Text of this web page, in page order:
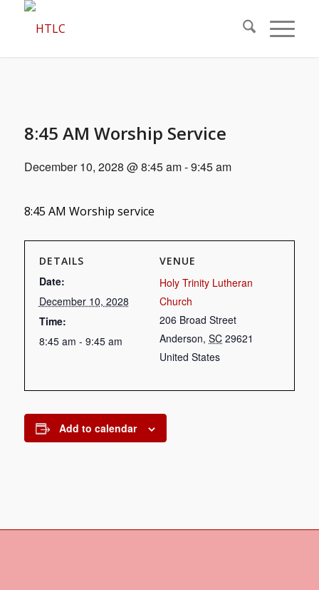
8:45 AM Worship Service
December 10, 2028 @ 8:45 am-9:45 am
8:45 AM Worship service
DETAILS
Date:
December 10, 2028
Time:
8:45 am - 9:45 am
VENUE
Holy Trinity Lutheran
Church
206 Broad Street
Anderson, SC 29621
United States
Add to calendar